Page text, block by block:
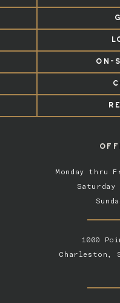
1000
Charleston,
ON-
Monday thru
Saturday